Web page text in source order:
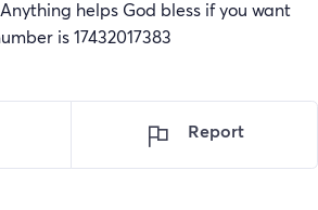
helps God bless if you want
is 17432017383
Report